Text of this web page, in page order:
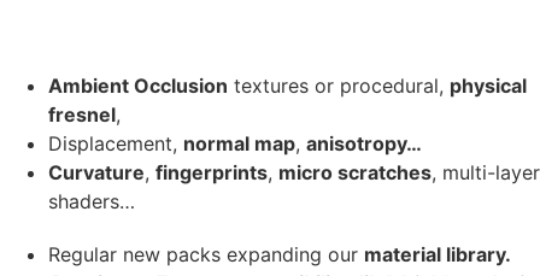
Ambient Occlusion textures or procedural, physical
fresnel,
Displacement, normal map, anisotropy…
Curvature, fingerprints, micro scratches, multi-layer
shaders…
Regular new packs expanding our material library.